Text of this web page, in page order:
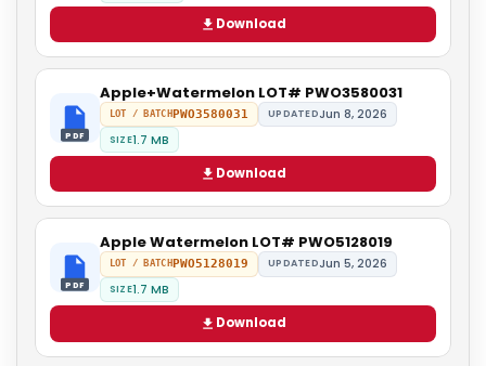
Download
PDF
Apple+Watermelon LOT# PWO3580031
LOT / BATCHPWO3580031 UPDATEDJun 8, 2026
SIZE1.7 MB
Download
PDF
Apple Watermelon LOT# PWO5128019
LOT / BATCH PWO5128019 UPDATEDJun 5, 2026
SIZE1.7 MB
Download